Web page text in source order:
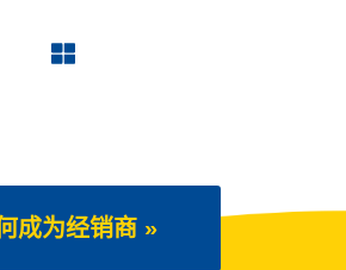
成为经销商 »